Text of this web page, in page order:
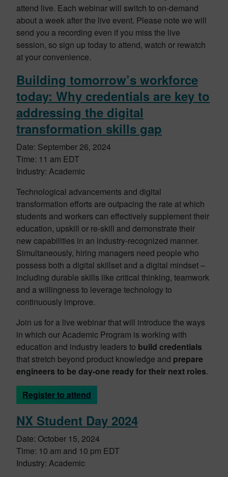
attend live. Each webinar will switch to on-demand
about a week after the live event. Please note we will
send you a recording even if you miss the live
session, so sign up today to attend, watch or rewatch
at your convenience.
Building tomorrow’s workforce
today: Why credentials are key to
addressing the digital
transformation skills gap
Date: September 26, 2024
Time: 11 am EDT
Industry: Academic
Technological advancements and digital
transformation efforts are outpacing the rate at which
students and workers can effectively supplement their
education, upskill or re-skill and demonstrate their
new capabilities in an industry-recognized manner.
Simultaneously, hiring managers need people who
possess both a digital skillset and a digital mindset –
including durable skills like critical thinking, teamwork
and a willingness to leverage technology to
continuously improve.
Join us for a live webinar that will introduce the ways
in which our Academic Program is working with
education and industry leaders to build credentials
that stretch beyond product knowledge and prepare
engineers to be day-one ready for their next roles.
Register to attend
NX Student Day 2024
Date: October 15, 2024
Time: 10 am and 10 pm EDT
Industry: Academic